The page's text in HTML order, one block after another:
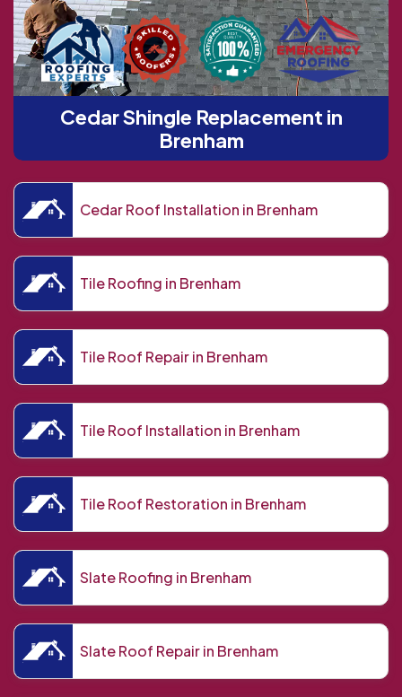
Cedar Shingle Replacement in
Brenham
Cedar Roof Installation in Brenham
Tile Roofing in Brenham
Tile Roof Repair in Brenham
Tile Roof Installation in Brenham
Tile Roof Restoration in Brenham
Slate Roofing in Brenham
Slate Roof Repair in Brenham